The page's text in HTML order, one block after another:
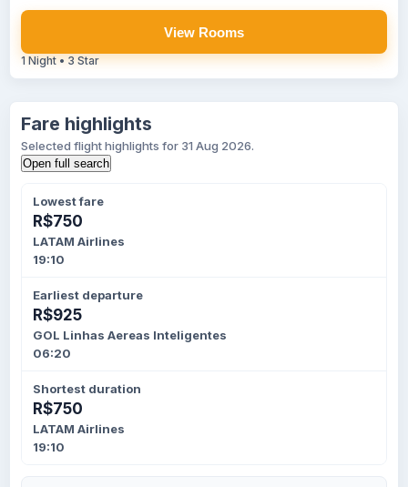
View Rooms
1 Night • 3 Star
Fare highlights
Selected flight highlights for 31 Aug 2026.
Open full search
Lowest fare
R$750
LATAM Airlines
19:10
Earliest departure
R$925
GOL Linhas Aereas Inteligentes
06:20
Shortest duration
R$750
LATAM Airlines
19:10